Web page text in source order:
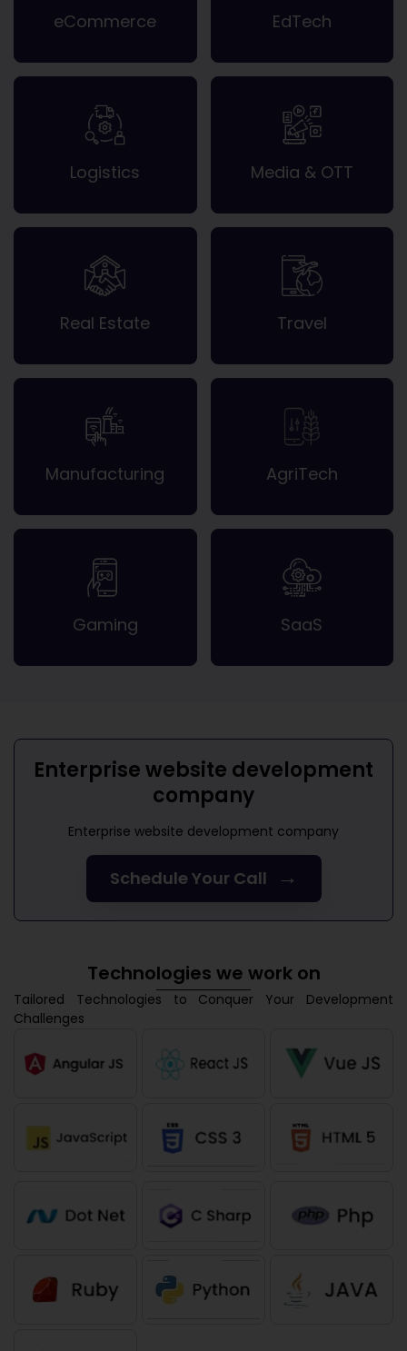
eCommerce EdTech
Logistics Media & OTT
Real Estate Travel
Manufacturing AgriTech
Gaming SaaS
Enterprise website development
company
Enterprise website development company
Schedule Your Call →
Technologies we work on
Tailored Technologies to Conquer Your Development
Challenges